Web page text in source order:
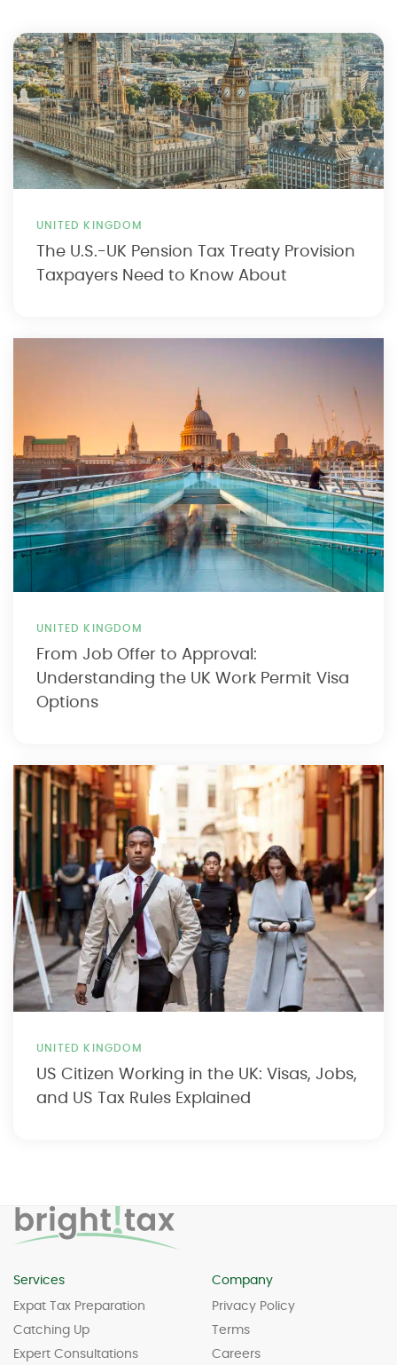
UNITED KINGDOM
The U.S.-UK Pension Tax Treaty Provision
Taxpayers Need to Know About
UNITED KINGDOM
From Job Offer to Approval:
Understanding the UK Work Permit Visa
Options
UNITED KINGDOM
US Citizen Working in the UK: Visas, Jobs,
and US Tax Rules Explained
Services
Expat Tax Preparation
Catching Up
Expert Consultations
Company
Privacy Policy
Terms
Careers